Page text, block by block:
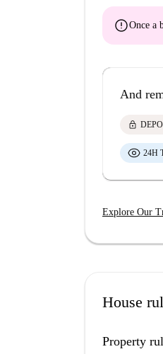
errorOnce a
And
lock
24H
Explore Our
House
Property